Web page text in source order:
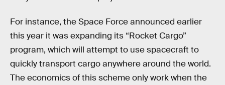
For instance, the Space Force announced earlier
this year it was expanding its “Rocket Cargo”
program, which will attempt to use spacecraft to
quickly transport cargo anywhere around the world.
The economics of this scheme only work when the